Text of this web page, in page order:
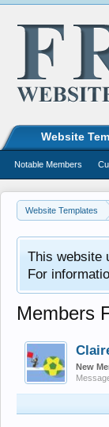
Website Templates
This website
For
Members
New
Website
Notable Members